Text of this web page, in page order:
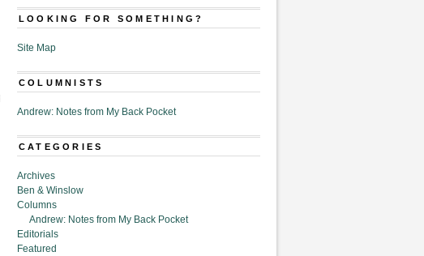
LOOKING FOR SOMETHING?
Site Map
COLUMNISTS
Andrew: Notes from My Back Pocket
CATEGORIES
Archives
Ben & Winslow
Columns
Andrew: Notes from My Back Pocket
Editorials
Featured